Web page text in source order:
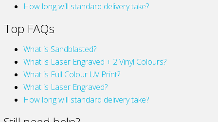
How long will standard delivery take?
Top FAQs
What is Sandblasted?
What is Laser Engraved + 2 Vinyl Colours?
What is Full Colour UV Print?
What is Laser Engraved?
How long will standard delivery take?